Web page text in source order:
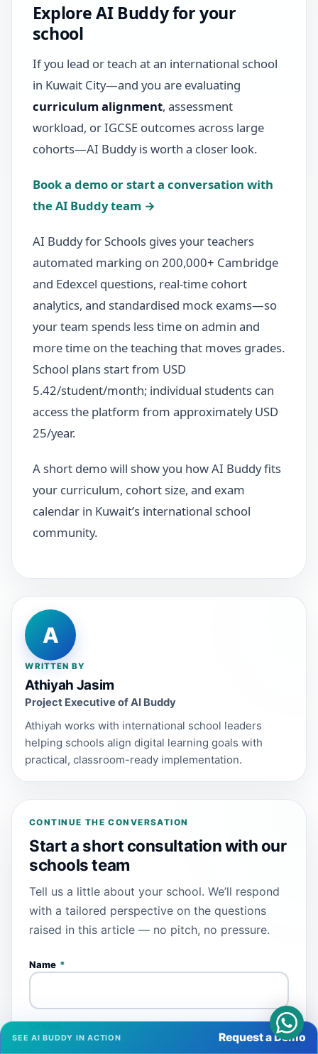
Explore AI Buddy for your
school
If you lead or teach at an international school
in Kuwait City—and you are evaluating
curriculum alignment, assessment
workload, or IGCSE outcomes across large
cohorts—AI Buddy is worth a closer look.
Book a demo or start a conversation with
the AI Buddy team →
AI Buddy for Schools gives your teachers
automated marking on 200,000+ Cambridge
and Edexcel questions, real-time cohort
analytics, and standardised mock exams—so
your team spends less time on admin and
more time on the teaching that moves grades.
School plans start from USD
5.42/student/month; individual students can
access the platform from approximately USD
25/year.
A short demo will show you how AI Buddy fits
your curriculum, cohort size, and exam
calendar in Kuwait’s international school
community.
A
WRITTEN BY
Athiyah Jasim
Project Executive of AI Buddy
Athiyah works with international school leaders
helping schools align digital learning goals with
practical, classroom-ready implementation.
CONTINUE THE CONVERSATION
Start a short consultation with our
schools team
Tell us a little about your school. We’ll respond
with a tailored perspective on the questions
raised in this article — no pitch, no pressure.
Name *
School*
SEE AI BUDDY IN ACTION Request a Demo